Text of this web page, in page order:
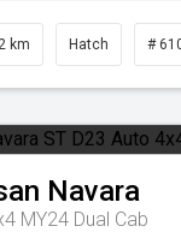
km Hatch #
Navara
MY24 Dual Cab